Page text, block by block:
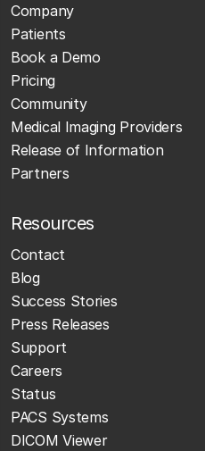
Company
Patients
Book a Demo
Pricing
Community
Medical Imaging Providers
Release of Information
Partners
Resources
Contact
Blog
Success Stories
Press Releases
Support
Careers
Status
PACS Systems
DICOM Viewer